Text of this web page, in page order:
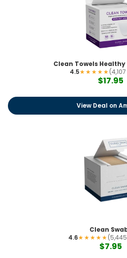
Clean Towels Healthy
4.5★★★★★
$17.95
View Deal on
Clean
4.6★★★★★
$7.95